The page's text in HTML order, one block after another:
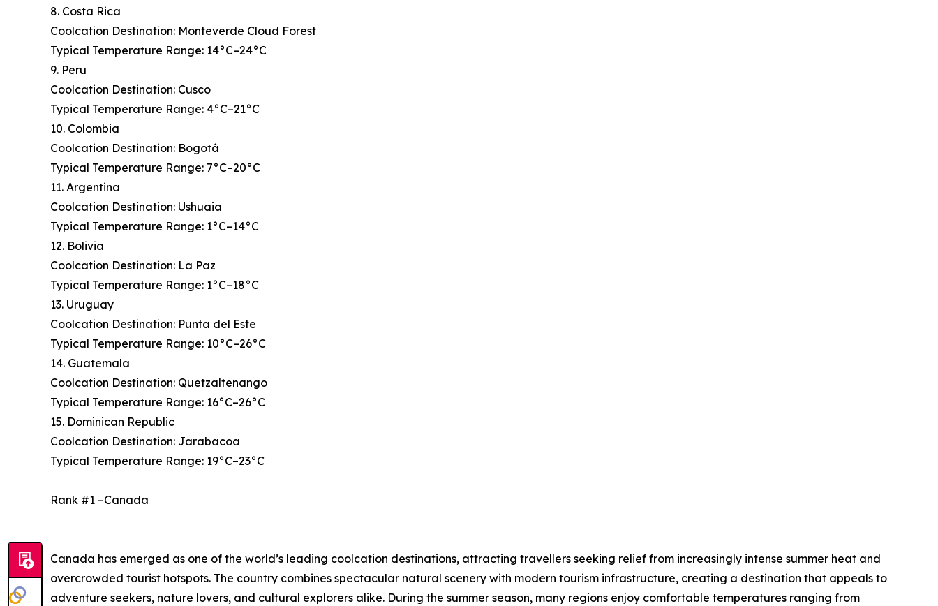
8. Costa Rica
Coolcation Destination: Monteverde Cloud Forest
Typical Temperature Range: 14°C–24°C
9. Peru
Coolcation Destination: Cusco
Typical Temperature Range: 4°C–21°C
10. Colombia
Coolcation Destination: Bogotá
Typical Temperature Range: 7°C–20°C
11. Argentina
Coolcation Destination: Ushuaia
Typical Temperature Range: 1°C–14°C
12. Bolivia
Coolcation Destination: La Paz
Typical Temperature Range: 1°C–18°C
13. Uruguay
Coolcation Destination: Punta del Este
Typical Temperature Range: 10°C–26°C
14. Guatemala
Coolcation Destination: Quetzaltenango
Typical Temperature Range: 16°C–26°C
15. Dominican Republic
Coolcation Destination: Jarabacoa
Typical Temperature Range: 19°C–23°C
Rank #1 –Canada
Canada has emerged as one of the world’s leading coolcation destinations, attracting travellers seeking relief from increasingly intense summer heat and
overcrowded tourist hotspots. The country combines spectacular natural scenery with modern tourism infrastructure, creating a destination that appeals to
adventure seekers, nature lovers, and cultural explorers alike. During the summer season, many regions enjoy comfortable temperatures ranging from